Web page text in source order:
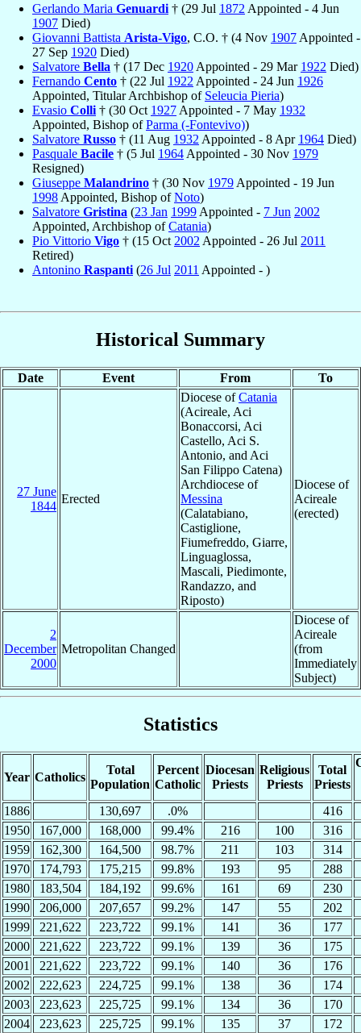
Gerlando Maria Genuardi † (29 Jul 1872 Appointed - 4 Jun
1907 Died)
Giovanni Battista Arista-Vigo, C.O. † (4 Nov 1907 Appointed -
27 Sep 1920 Died)
Salvatore Bella † (17 Dec 1920 Appointed - 29 Mar 1922 Died)
Fernando Cento † (22 Jul 1922 Appointed - 24 Jun 1926
Appointed, Titular Archbishop of Seleucia Pieria)
Evasio Colli † (30 Oct 1927 Appointed - 7 May 1932
Appointed, Bishop ofParma (-Fontevivo))
Salvatore Russo † (11 Aug 1932 Appointed - 8 Apr 1964 Died)
Pasquale Bacile † (5 Jul 1964 Appointed - 30 Nov 1979
Resigned)
Giuseppe Malandrino † (30 Nov 1979 Appointed - 19 Jun
1998 Appointed, Bishop ofNoto)
Salvatore Gristina (23 Jan 1999 Appointed - 7 Jun 2002
Appointed, Archbishop ofCatania)
Pio Vittorio Vigo † (15 Oct 2002 Appointed - 26 Jul 2011
Retired)
Antonino Raspanti (26 Jul 2011 Appointed - )
Historical Summary
Date Event From To
27 June
1844
Erected
Diocese ofCatania
(Acireale, Aci
Bonaccorsi, Aci
Castello, Aci S.
Antonio, and Aci
San Filippo Catena)
Archdiocese of
Messina
(Calatabiano,
Castiglione,
Fiumefreddo, Giarre,
Linguaglossa,
Mascali, Piedimonte,
Randazzo, and
Riposto)
Diocese of
Acireale
(erected)
2
December
2000
Metropolitan Changed
Diocese of
Acireale
(from
Immediately
Subject)
Statistics
Year Catholics
Total
Population
Percent
Catholic
Diocesan
Priests
Religious
Priests
Total
Priests
1886 130,697 .0%
416
1950
167,000 168,000 99.4% 216 100
316
1959
162,300 164,500 98.7% 211 103
314
1970
174,793 175,215 99.8% 193 95
288
1980
183,504 184,192 99.6% 161 69
230
1990
206,000 207,657 99.2% 147 55
202
1999
221,622 223,722 99.1% 141 36
177
2000
221,622 223,722 99.1% 139 36
175
2001
221,622 223,722 99.1% 140 36
176
2002
222,623 224,725 99.1% 138 36
174
2003
223,623 225,725 99.1% 134 36
170
2004
223,623 225,725 99.1% 135 37
172